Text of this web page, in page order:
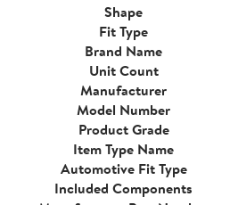
Shape
Fit Type
Brand Name
Unit Count
Manufacturer
Model Number
Product Grade
Item Type Name
Automotive Fit Type
Included Components